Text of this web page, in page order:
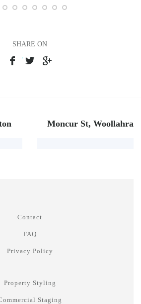
SHARE ON
Moncur St, Woollahra
Contact
FAQ
Privacy Policy
Property Styling
Staging